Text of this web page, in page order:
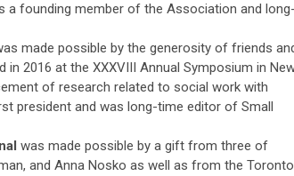
a founding member of the Association and
made possible by the generosity of friends
2016 at the XXXVIII Annual Symposium in
of research related to social work with
president and was long-time editor of Small
was made possible by a gift from three of
and Anna Nosko as well as from the Toronto